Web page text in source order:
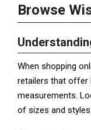
Browse
When shopping
retailers that offer
measurements.
of sizes and styles